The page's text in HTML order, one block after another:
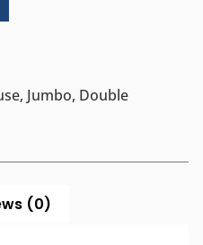
Jumbo, Double
(0)